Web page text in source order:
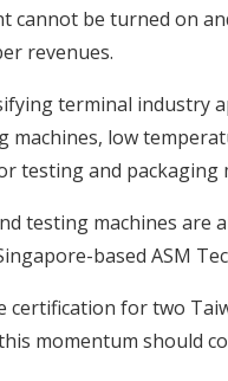
be turned on
revenues.
terminal
machines, low
testing and packaging
testing machines
based ASM
certification for two
momentum should